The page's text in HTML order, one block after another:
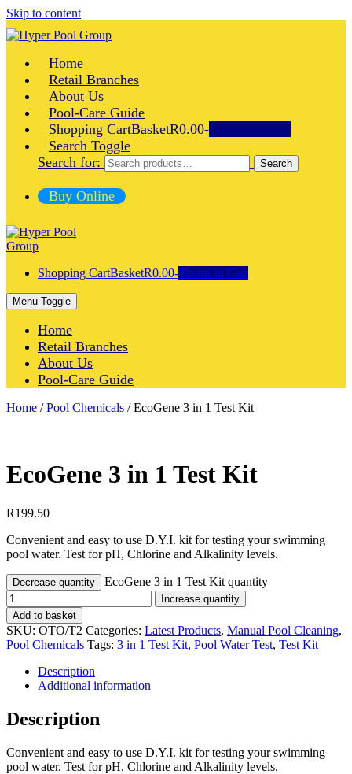
Skip to content
Home
Retail Branches
About Us
Pool-Care Guide
Shopping CartBasketR0.00-
Search Toggle
Search for:
Search
Buy Online
Shopping CartBasketR0.00-0Items in Cart
Menu Toggle
Home
Retail Branches
About Us
Pool-Care Guide
Home /Pool Chemicals / EcoGene 3 in 1 Test Kit
EcoGene 3 in 1 Test Kit
R199.50
Convenient and easy to use D.Y.I. kit for testing your swimming
pool water. Test for pH, Chlorine and Alkalinity levels.
Decrease quantity EcoGene 3 in 1 Test Kit quantity
Increase quantity
Add to basket
SKU: OTO/T2 Categories: Latest Products, Manual Pool Cleaning,
Pool Chemicals Tags: 3 in 1 Test Kit, Pool Water Test, Test Kit
Description
Additional information
Description
Convenient and easy to use D.Y.I. kit for testing your swimming
pool water. Test for pH, Chlorine and Alkalinity levels.